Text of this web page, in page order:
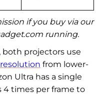
if you buy via our
running.
projectors use
from lower-
Ultra has a single
4 times per frame to